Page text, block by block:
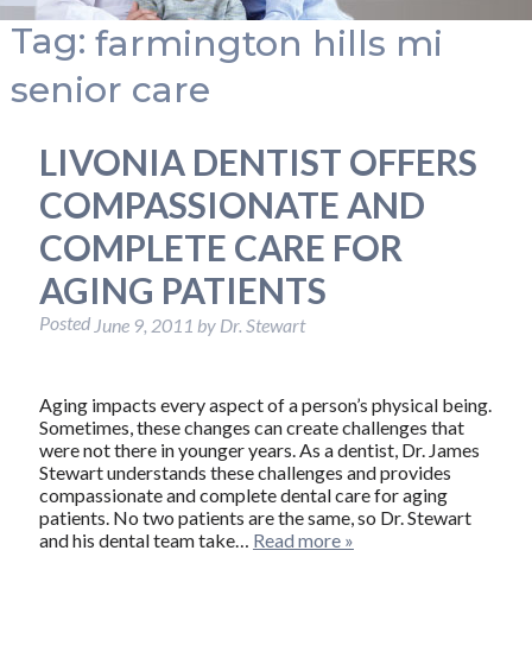
Tag: farmington hills mi
senior care
LIVONIA DENTIST OFFERS
COMPASSIONATE AND
COMPLETE CARE FOR
AGING PATIENTS
Posted June 9, 2011 by Dr. Stewart
Aging impacts every aspect of a person’s physical being.
Sometimes, these changes can create challenges that
were not there in younger years. As a dentist, Dr. James
Stewart understands these challenges and provides
compassionate and complete dental care for aging
patients. No two patients are the same, so Dr. Stewart
and his dental team take… Read more »